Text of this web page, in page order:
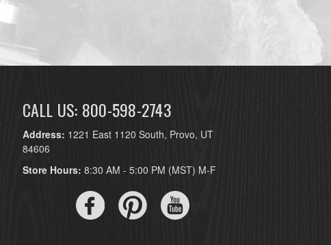
CALL US: 800-598-2743
Address: 1221 East 1120 South, Provo, UT
84606
Store Hours: 8:30 AM - 5:00 PM (MST) M-F